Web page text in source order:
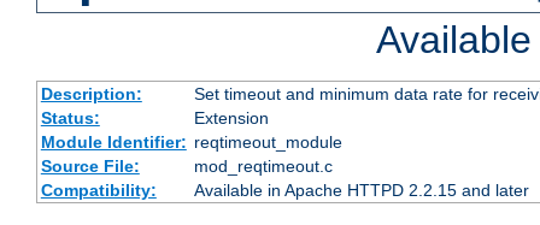
Description:
Set timeout and minimum data rate for
Status:
Extension
Module Identifier: reqtimeout_module
Source File:
mod_reqtimeout.c
Compatibility:
Available in Apache HTTPD 2.2.15 and later